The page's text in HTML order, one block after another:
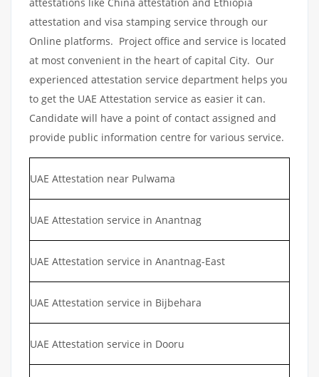
attestation and visa stamping service through our
Online platforms. Project office and service is located
at most convenient in the heart of capital City. Our
experienced attestation service department helps you
to get the UAE Attestation service as easier it can.
Candidate will have a point of contact assigned and
provide public information centre for various service.
UAE Attestation near Pulwama
UAE Attestation service in Anantnag
UAE Attestation service in Anantnag-East
UAE Attestation service in Bijbehara
UAE Attestation service in Dooru